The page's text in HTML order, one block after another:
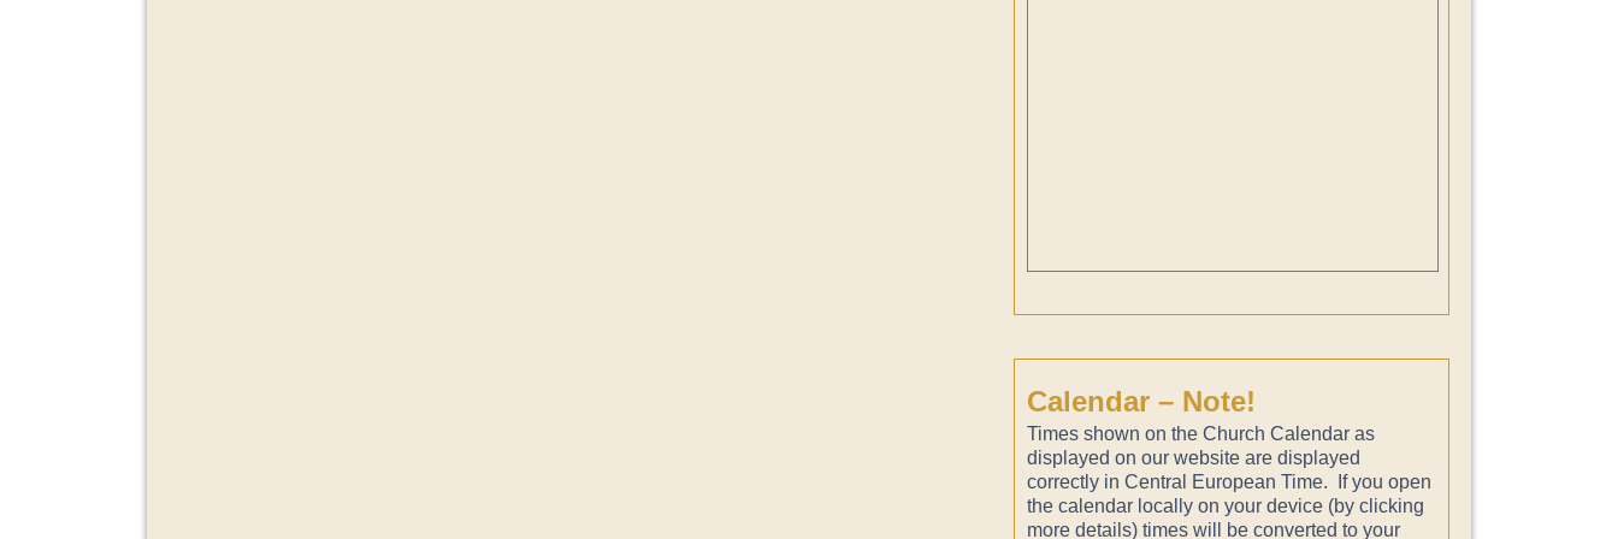
Calendar – Note!
Times shown on the Church Calendar as
displayed on our website are displayed
correctly in Central European Time. If you open
the calendar locally on your device (by clicking
more details) times will be converted to your